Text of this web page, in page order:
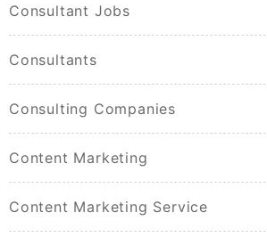
Consultant Jobs
Consultants
Consulting Companies
Content Marketing
Content Marketing Service